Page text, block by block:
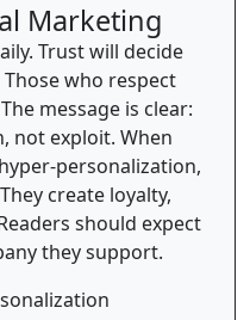
Marketing
Trust will decide
who respect
message is clear:
not exploit. When
personalization,
create loyalty,
should expect
they support.